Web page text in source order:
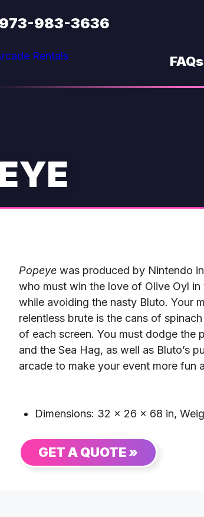
973-983-3636
FAQs
Popeye was produced by Nintendo
who must win the love of Olive Oyl
while avoiding the nasty Bluto. Your
relentless brute is the cans of
of each screen. You must dodge the
and the Sea Hag, as well as Bluto’s
arcade to make your event more fun
Dimensions: 32 × 26 × 68 in,
GET A QUOTE »